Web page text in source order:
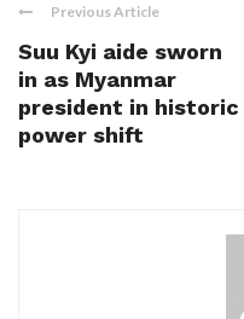
Previous Article
Suu Kyi aide sworn
in as Myanmar
president in historic
power shift